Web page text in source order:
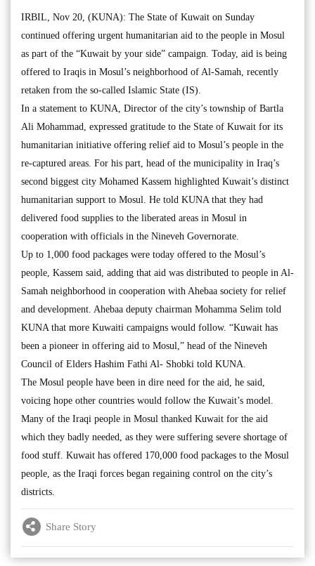
IRBIL, Nov 20, (KUNA): The State of Kuwait on Sunday
continued offering urgent humanitarian aid to the people in Mosul
as part of the “Kuwait by your side” campaign. Today, aid is being
offered to Iraqis in Mosul’s neighborhood of Al-Samah, recently
retaken from the so-called Islamic State (IS).
In a statement to KUNA, Director of the city’s township of Bartla
Ali Mohammad, expressed gratitude to the State of Kuwait for its
humanitarian initiative offering relief aid to Mosul’s people in the
re-captured areas. For his part, head of the municipality in Iraq’s
second biggest city Mohamed Kassem highlighted Kuwait’s distinct
humanitarian support to Mosul. He told KUNA that they had
delivered food supplies to the liberated areas in Mosul in
cooperation with officials in the Nineveh Governorate.
Up to 1,000 food packages were today offered to the Mosul’s
people, Kassem said, adding that aid was distributed to people in Al-
Samah neighborhood in cooperation with Ahebaa society for relief
and development. Ahebaa deputy chairman Mohamma Selim told
KUNA that more Kuwaiti campaigns would follow. “Kuwait has
been a pioneer in offering aid to Mosul,” head of the Nineveh
Council of Elders Hashim Fathi Al- Shobki told KUNA.
The Mosul people have been in dire need for the aid, he said,
voicing hope other countries would follow the Kuwait’s model.
Many of the Iraqi people in Mosul thanked Kuwait for the aid
which they badly needed, as they were suffering severe shortage of
food stuff. Kuwait has offered 170,000 food packages to the Mosul
people, as the Iraqi forces began regaining control on the city’s
districts.
Share Story